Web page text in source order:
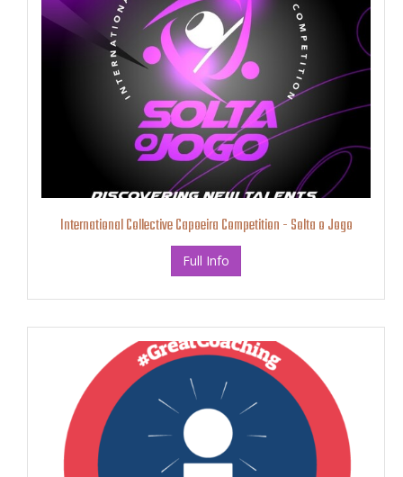
International Collective Capoeira Competition - Solta o Jogo
Full Info